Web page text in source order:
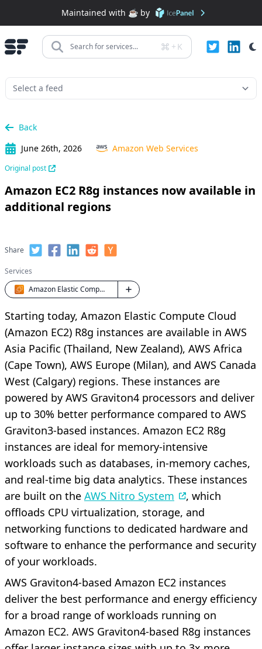
Maintained with ☕️ by
Search for services... + K
Back
June 26th, 2026
Amazon Web Services
Original post
Amazon EC2 R8g instances now available in
additional regions
Share
Services
Amazon Elastic Compute Cloud (EC2)
Starting today, Amazon Elastic Compute Cloud
(Amazon EC2) R8g instances are available in AWS
Asia Pacific (Thailand, New Zealand), AWS Africa
(Cape Town), AWS Europe (Milan), and AWS Canada
West (Calgary) regions. These instances are
powered by AWS Graviton4 processors and deliver
up to 30% better performance compared to AWS
Graviton3-based instances. Amazon EC2 R8g
instances are ideal for memory-intensive
workloads such as databases, in-memory caches,
and real-time big data analytics. These instances
are built on the AWS Nitro System
, which
offloads CPU virtualization, storage, and
networking functions to dedicated hardware and
software to enhance the performance and security
of your workloads.
AWS Graviton4-based Amazon EC2 instances
deliver the best performance and energy efficiency
for a broad range of workloads running on
Amazon EC2. AWS Graviton4-based R8g instances